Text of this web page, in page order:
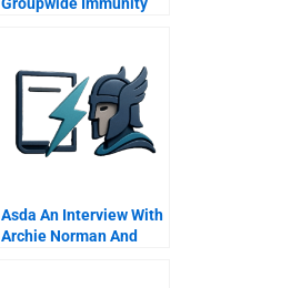
Asda An Interview With
Archie Norman And